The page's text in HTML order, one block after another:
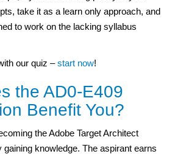
take it as a learn only approach, and
to work on the lacking syllabus
our quiz –start now!
the AD0-E409
Benefit You?
the Adobe Target Architect
gaining knowledge. The aspirant earns